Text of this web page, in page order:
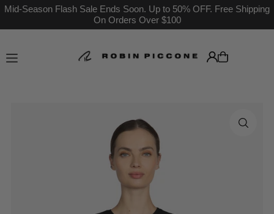
Mid-Season Flash Sale Ends Soon. Up to 50% OFF. Free Shipping
On Orders Over $100